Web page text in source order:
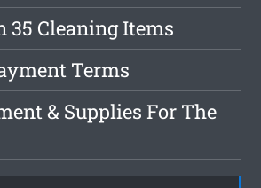
35 Cleaning Items
Terms
& Supplies For The